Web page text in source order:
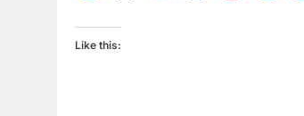
Like this: